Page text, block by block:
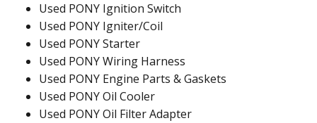
Used PONY Ignition Switch
Used PONY Igniter/Coil
Used PONY Starter
Used PONY Wiring Harness
Used PONY Engine Parts & Gaskets
Used PONY Oil Cooler
Used PONY Oil Filter Adapter